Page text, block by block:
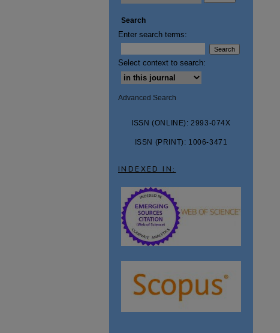
Search
Enter search terms:
Select context to search:
Advanced Search
ISSN (ONLINE): 2993-074X
ISSN (PRINT): 1006-3471
INDEXED IN: